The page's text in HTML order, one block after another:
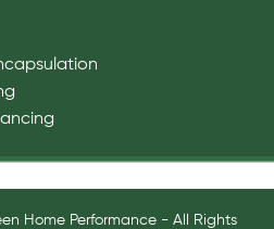
Home Performance - All Rights